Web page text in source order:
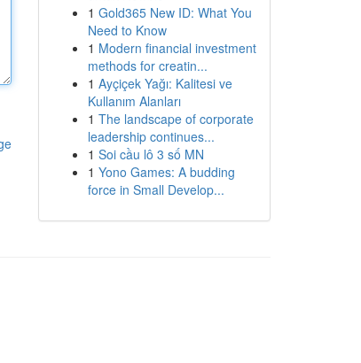
1 Gold365 New ID: What You
Need to Know
1 Modern financial investment
methods for creatin...
1 Ayçiçek Yağı: Kalitesi ve
Kullanım Alanları
1 The landscape of corporate
leadership continues...
1 Soi cầu lô 3 số MN
1 Yono Games: A budding
force in Small Develop...